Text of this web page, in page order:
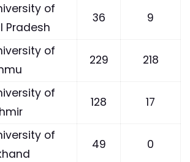
of
Pradesh
36 9
of
229 218
of
128 17
of
49 0